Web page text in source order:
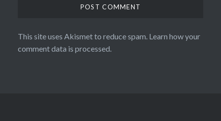
This site uses Akismet to reduce spam. Learn how your
comment data is processed.